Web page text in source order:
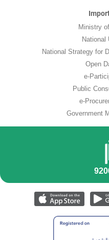
Ministry
National
National Strategy for
Open
e-
Public
e-
Government